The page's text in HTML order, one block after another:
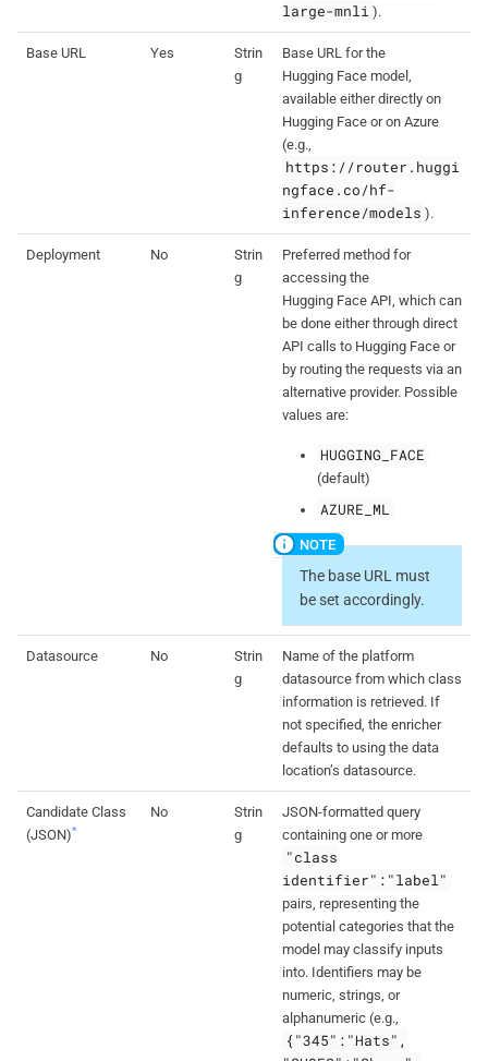
large-mnli ).
Base URL Yes
Strin
g
Base URL for the
Hugging Face model,
available either directly on
Hugging Face or on Azure
(e.g.,
https://router.huggi
ngface.co/hf-
inference/models ).
Deployment No
Strin
g
Preferred method for
accessing the
Hugging Face API, which can
be done either through direct
API calls to Hugging Face or
by routing the requests via an
alternative provider. Possible
values are:
HUGGING_FACE
(default)
AZURE_ML
The base URL must
be set accordingly.
Datasource No
Strin
g
Name of the platform
datasource from which class
information is retrieved. If
not specified, the enricher
defaults to using the data
location’s datasource.
Candidate Class
(JSON)*
No
Strin
g
JSON-formatted query
containing one or more
"class
identifier":"label"
pairs, representing the
potential categories that the
model may classify inputs
into. Identifiers may be
numeric, strings, or
alphanumeric (e.g.,
{"345":"Hats",